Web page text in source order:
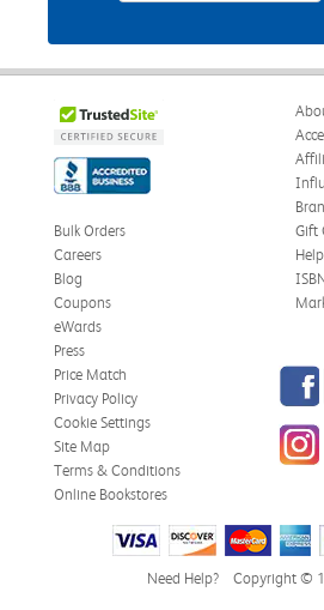
Bulk Orders
Careers
Blog
Coupons
eWards
Gift
Press
Price Match
Privacy Policy
Cookie Settings
Site Map
Terms & Conditions
Online Bookstores
Need Help? Copyright ©